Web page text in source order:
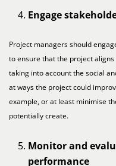
Engage
Project managers should
to ensure that the project
taking into account the social
at ways the project could
example, or at least minimise
potentially create.
Monitor and
performance